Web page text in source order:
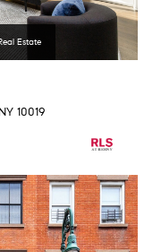
Estate
10019